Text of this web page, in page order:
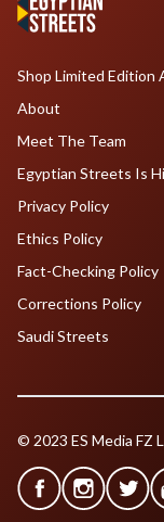
Shop Limited Edition
About
Meet The Team
Egyptian Streets Is
Privacy Policy
Ethics Policy
Fact-Checking Policy
Corrections Policy
Saudi Streets
© 2023 ES Media FZ